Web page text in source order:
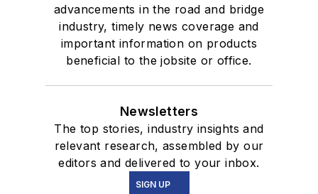
advancements in the road and bridge
industry, timely news coverage and
important information on products
beneficial to the jobsite or office.
Newsletters
The top stories, industry insights and
relevant research, assembled by our
editors and delivered to your inbox.
SIGN UP